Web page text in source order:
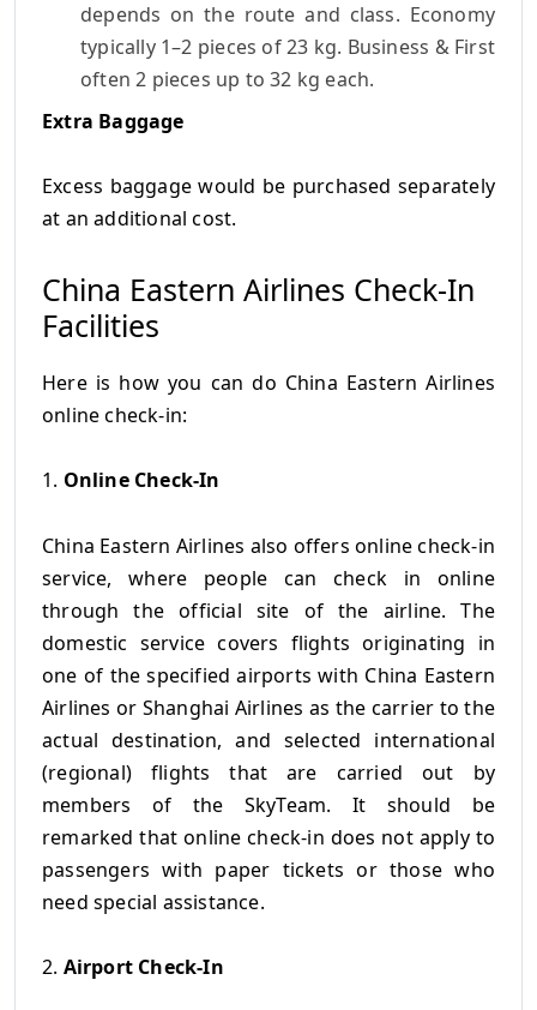
depends on the route and class. Economy
typically 1–2 pieces of 23 kg. Business & First
often 2 pieces up to 32 kg each.
Extra Baggage
Excess baggage would be purchased separately
at an additional cost.
China Eastern Airlines Check-In
Facilities
Here is how you can do China Eastern Airlines
online check-in:
1. Online Check-In
China Eastern Airlines also offers online check-in
service, where people can check in online
through the official site of the airline. The
domestic service covers flights originating in
one of the specified airports with China Eastern
Airlines or Shanghai Airlines as the carrier to the
actual destination, and selected international
(regional) flights that are carried out by
members of the SkyTeam. It should be
remarked that online check-in does not apply to
passengers with paper tickets or those who
need special assistance.
2. Airport Check-In